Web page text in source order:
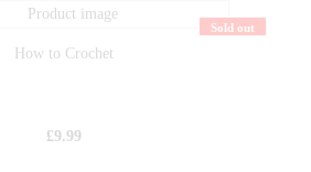
Sold out
How to Crochet
£9.99